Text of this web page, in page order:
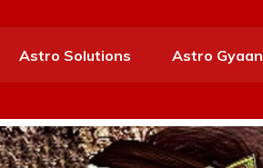
Astro Solutions Astro Gyaan